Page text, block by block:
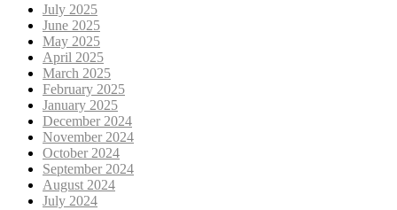
July 2025
June 2025
May 2025
April 2025
March 2025
February 2025
January 2025
December 2024
November 2024
October 2024
September 2024
August 2024
July 2024